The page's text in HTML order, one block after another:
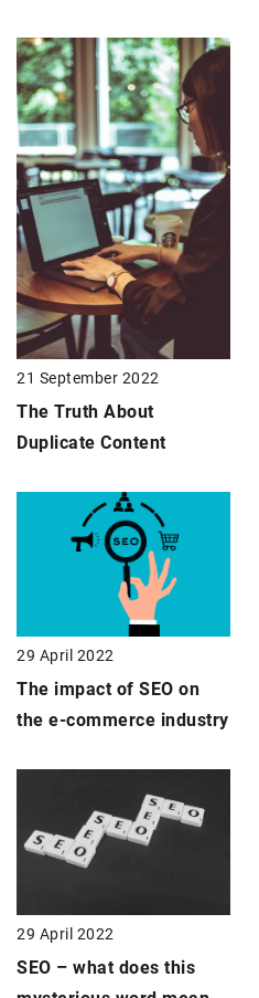
21 September 2022
The Truth About
Duplicate Content
29 April 2022
The impact of SEO on
the e-commerce industry
29 April 2022
SEO – what does this